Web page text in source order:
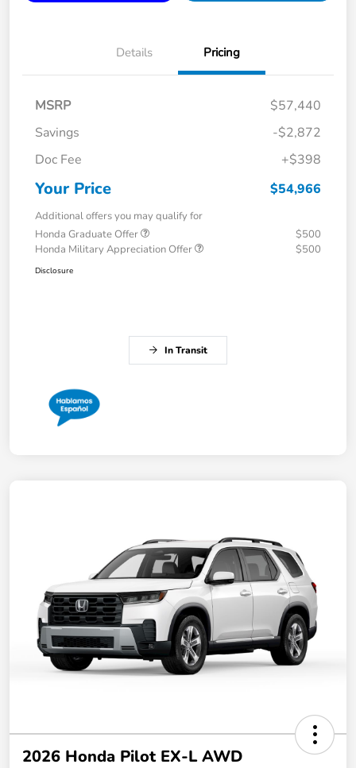
Details Pricing
MSRP
$57,440
Savings
-$2,872
Doc Fee
+$398
Your Price $54,966
Additional offers you may qualify for
Honda Graduate Offer
$500
Honda Military Appreciation Offer
$500
Disclosure
In Transit
2026 Honda Pilot EX-L AWD